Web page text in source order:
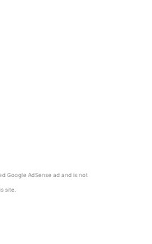
Google AdSense ad and is not
site.